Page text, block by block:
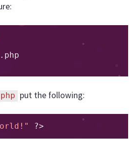
.
put the following:
?>